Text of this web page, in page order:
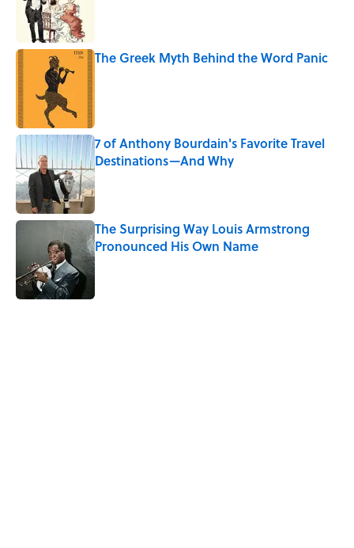
The Greek Myth Behind the Word Panic
7 of Anthony Bourdain's Favorite Travel
Destinations—And Why
Published by on Invalid Date
The Surprising Way Louis Armstrong
Pronounced His Own Name
Published by on Invalid Date